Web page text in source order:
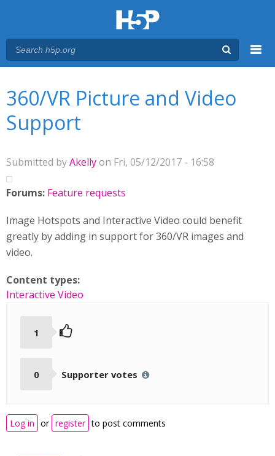
360/VR Picture and Video
Support
Submitted byAkellyon Fri, 05/12/2017 - 16:58
Forums: Feature requests
Image Hotspots and Interactive Video could benefit
greatly by adding in support for 360/VR images and
video.
Content types:
Interactive Video
1
0 Supporter votes
Log in or register to post comments